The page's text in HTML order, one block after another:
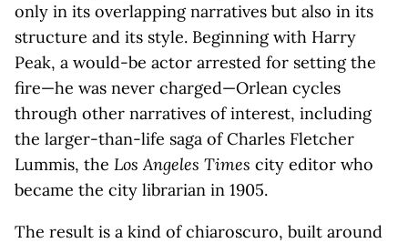
only in its overlapping narratives but also in its
structure and its style. Beginning with Harry
Peak, a would-be actor arrested for setting the
fire—he was never charged—Orlean cycles
through other narratives of interest, including
the larger-than-life saga of Charles Fletcher
Lummis, the Los Angeles Times city editor who
became the city librarian in 1905.
The result is a kind of chiaroscuro, built around